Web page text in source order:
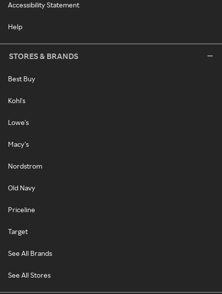
Accessibility Statement
Help
STORES & BRANDS
Best Buy
Kohl's
Lowe's
Macy's
Nordstrom
Old Navy
Priceline
Target
See All Brands
See All Stores